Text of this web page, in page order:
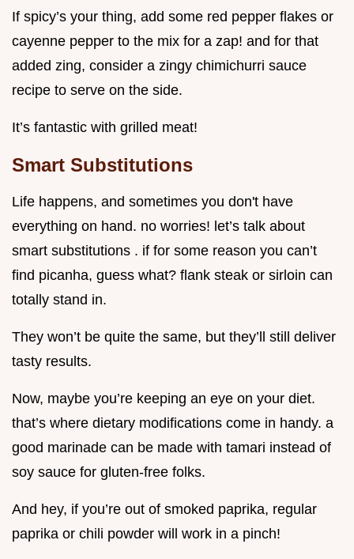
If spicy’s your thing, add some red pepper flakes or
cayenne pepper to the mix for a zap! and for that
added zing, consider a zingy chimichurri sauce
recipe to serve on the side.
It’s fantastic with grilled meat!
Smart Substitutions
Life happens, and sometimes you don't have
everything on hand. no worries! let’s talk about
smart substitutions . if for some reason you can’t
find picanha, guess what? flank steak or sirloin can
totally stand in.
They won’t be quite the same, but they’ll still deliver
tasty results.
Now, maybe you’re keeping an eye on your diet.
that’s where dietary modifications come in handy. a
good marinade can be made with tamari instead of
soy sauce for gluten-free folks.
And hey, if you’re out of smoked paprika, regular
paprika or chili powder will work in a pinch!